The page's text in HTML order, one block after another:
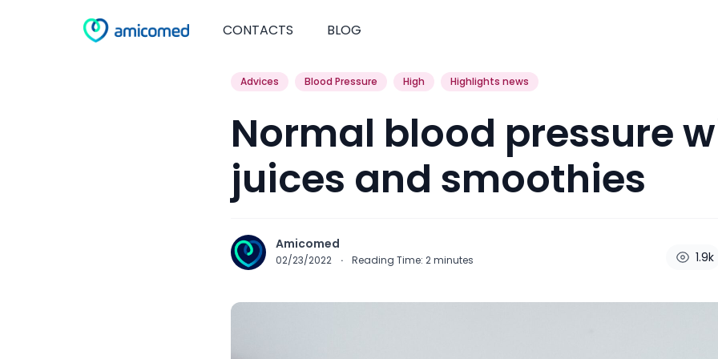
CONTACTS BLOG
Advices Blood Pressure High Highlights news
Normal blood pressure
juices and smoothies
Amicomed
02/23/2022 · Reading Time: 2minutes 1.9k